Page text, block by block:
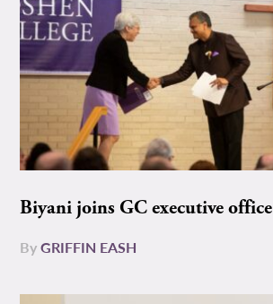
Biyani joins GC executive office
ByGRIFFIN EASH